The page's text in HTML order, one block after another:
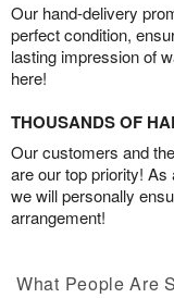
Our hand-delivery
perfect condition,
lasting impression of
here!
THOUSANDS OF
Our customers and
are our top priority!
we will personally
arrangement!
What People Are